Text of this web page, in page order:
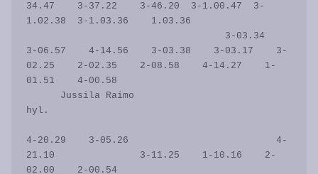
34.47    3-37.22    3-46.20  3-1.00.47  3-
1.02.38  3-1.03.36    1.03.36
3-06.57    4-14.56    3-03.38    3-03.17    3-
02.25    2-02.35    2-08.58    4-14.27    1-
01.51    4-00.58
hyl.
4-20.29    3-05.26                          4-
21.10               3-11.25    1-10.16    2-